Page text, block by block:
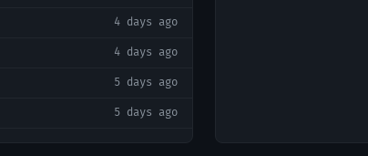
4 days ago
4 days ago
5 days ago
5 days ago